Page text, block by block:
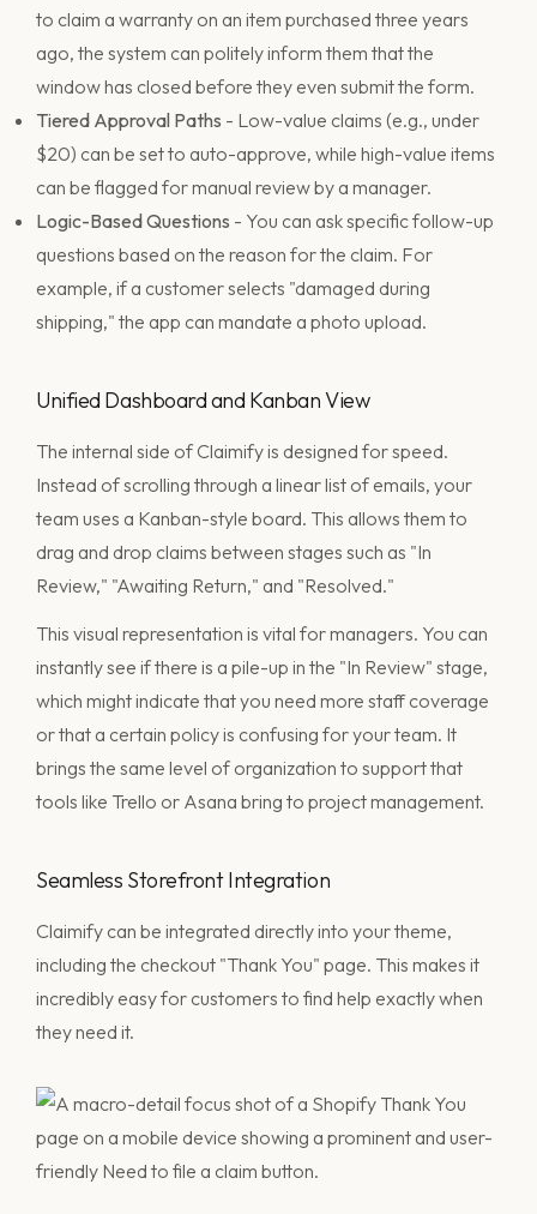
to claim a warranty on an item purchased three years
ago, the system can politely inform them that the
window has closed before they even submit the form.
Tiered Approval Paths - Low-value claims (e.g., under
$20) can be set to auto-approve, while high-value items
can be flagged for manual review by a manager.
Logic-Based Questions - You can ask specific follow-up
questions based on the reason for the claim. For
example, if a customer selects "damaged during
shipping," the app can mandate a photo upload.
Unified Dashboard and Kanban View
The internal side of Claimify is designed for speed.
Instead of scrolling through a linear list of emails, your
team uses a Kanban-style board. This allows them to
drag and drop claims between stages such as "In
Review," "Awaiting Return," and "Resolved."
This visual representation is vital for managers. You can
instantly see if there is a pile-up in the "In Review" stage,
which might indicate that you need more staff coverage
or that a certain policy is confusing for your team. It
brings the same level of organization to support that
tools like Trello or Asana bring to project management.
Seamless Storefront Integration
Claimify can be integrated directly into your theme,
including the checkout "Thank You" page. This makes it
incredibly easy for customers to find help exactly when
they need it.